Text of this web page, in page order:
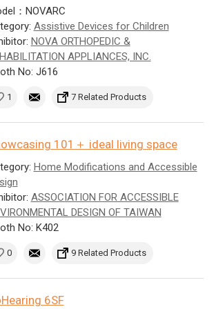
：NOVARC
Assistive Devices for Children
NOVA ORTHOPEDIC &
APPLIANCES, INC.
No: J616
1 7 Related Products
101＋ ideal living space
Home Modifications and Accessible
ASSOCIATION FOR ACCESSIBLE
DESIGN OF TAIWAN
No: K402
0 9 Related Products
6SF